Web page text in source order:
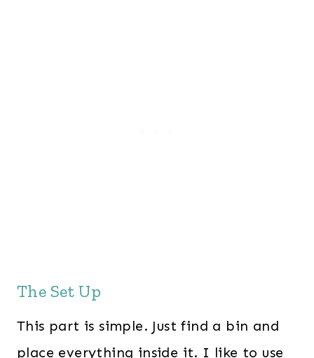
The Set Up
This part is simple. Just find a bin and
place everything inside it. I like to use